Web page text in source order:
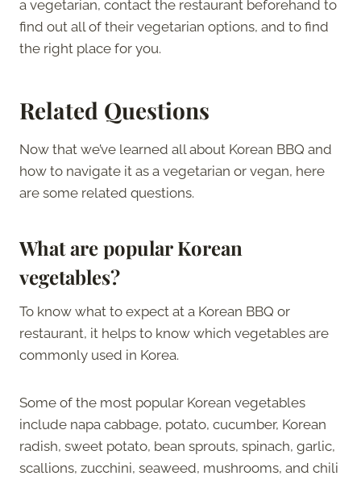
a vegetarian, contact the restaurant beforehand to
find out all of their vegetarian options, and to find
the right place for you.
Related Questions
Now that we’ve learned all about Korean BBQ and
how to navigate it as a vegetarian or vegan, here
are some related questions.
What are popular Korean
vegetables?
To know what to expect at a Korean BBQ or
restaurant, it helps to know which vegetables are
commonly used in Korea.
Some of the most popular Korean vegetables
include napa cabbage, potato, cucumber, Korean
radish, sweet potato, bean sprouts, spinach, garlic,
scallions, zucchini, seaweed, mushrooms, and chili